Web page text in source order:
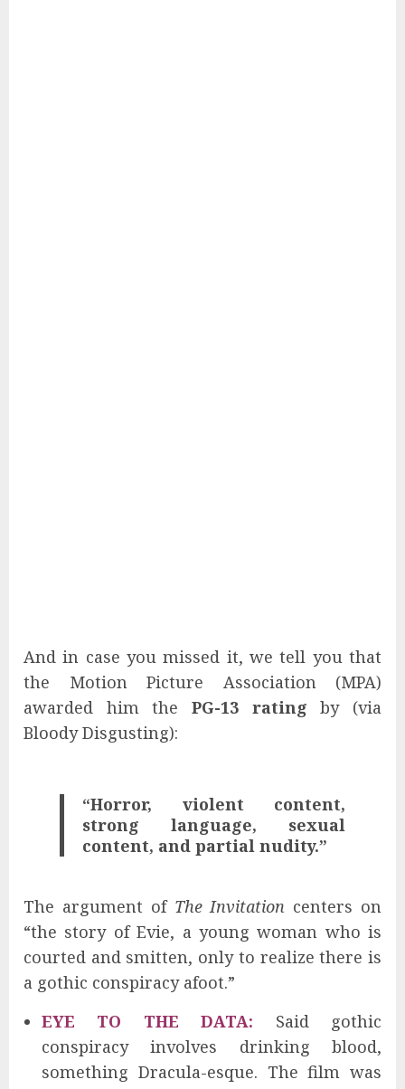
And in case you missed it, we tell you that
the Motion Picture Association (MPA)
awarded him the PG-13 rating by (via
Bloody Disgusting):
“Horror, violent content,
strong language, sexual
content, and partial nudity.”
The argument of The Invitation centers on
“the story of Evie, a young woman who is
courted and smitten, only to realize there is
a gothic conspiracy afoot.”
EYE TO THE DATA: Said gothic
conspiracy involves drinking blood,
something Dracula-esque. The film was